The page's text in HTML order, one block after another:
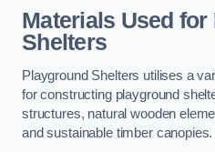
Materials Used
Shelters
Playground Shelters utilises a
for constructing playground
structures, natural wooden
and sustainable timber canopies.